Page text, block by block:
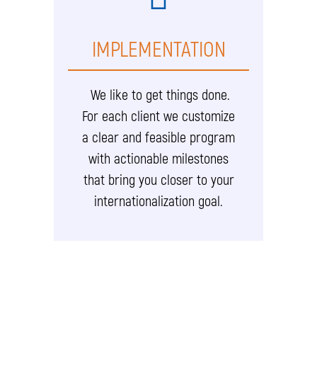
IMPLEMENTATION
We like to get things done.
For each client we customize
a clear and feasible program
with actionable milestones
that bring you closer to your
internationalization goal.